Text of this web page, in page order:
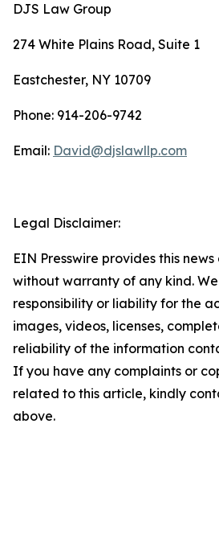
DJS Law Group
274 White Plains Road, Suite 1
Eastchester, NY 10709
Phone: 914-206-9742
Email: David@djslawllp.com
Legal Disclaimer:
EIN Presswire provides this
without warranty of any kind.
responsibility or liability for the
images, videos, licenses,
reliability of the information
If you have any complaints or
related to this article, kindly
above.